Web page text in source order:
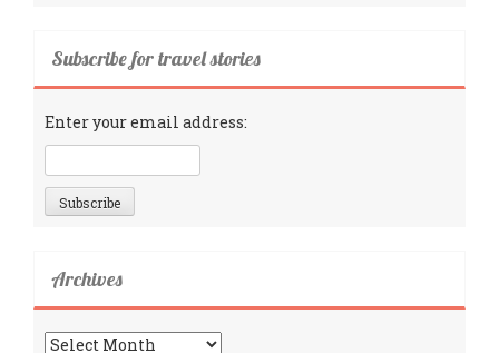
Subscribe for travel stories
Enter your email address:
Archives
Archives